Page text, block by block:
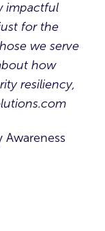
impactful
for the
we serve
how
resiliency,
Awareness